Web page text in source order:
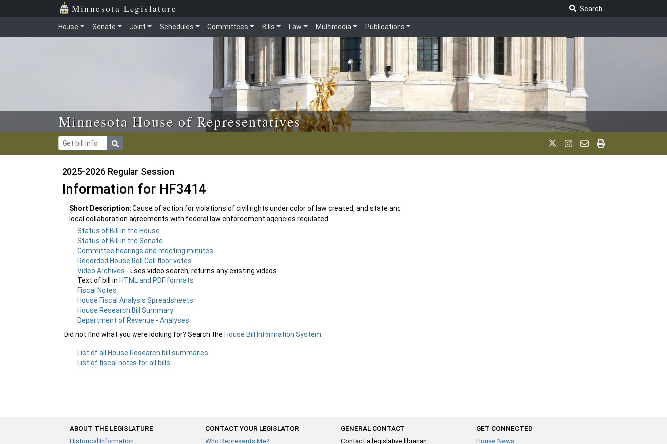
Skip to main content Minnesota Legislature
Search
House Senate Joint Schedules Committees Bills Law Multimedia Publications
Minnesota House of Representatives
2025-2026 Regular Session
Information for HF3414
Short Description: Cause of action for violations of civil rights under color of law created, and state and
local collaboration agreements with federal law enforcement agencies regulated.
Status of Bill in the House
Status of Bill in the Senate
Committee hearings and meeting minutes
Recorded House Roll Call floor votes
Video Archives - uses video search, returns any existing videos
Text of bill inHTML and PDF formats
Fiscal Notes
House Fiscal Analysis Spreadsheets
House Research Bill Summary
Department of Revenue - Analyses
Did not find what you were looking for? Search the House Bill Information System
List of all House Research bill summaries
List of fiscal notes for all bills
ABOUT THE LEGISLATURE
Historical Information
CONTACT YOUR LEGISLATOR
Who Represents Me?
GENERAL CONTACT
Contact a legislative librarian:
GET CONNECTED
House News